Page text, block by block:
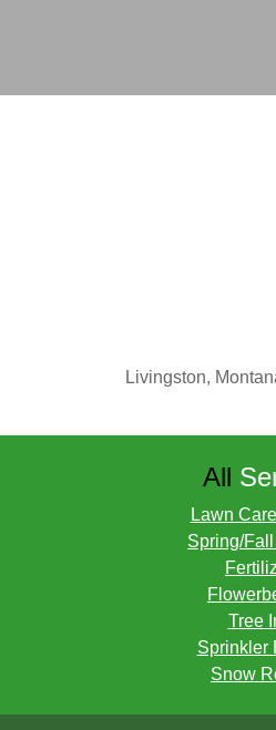
Livingston,
All
Lawn
Spring/
Tree
Sprinkler
Snow